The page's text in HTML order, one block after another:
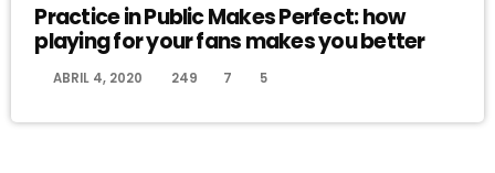
Practice in Public Makes Perfect: how
playing for your fans makes you better
ABRIL 4, 2020 249 7 5